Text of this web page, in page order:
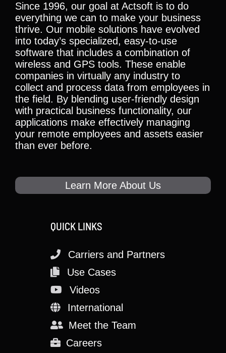
Since 1996, our goal at Actsoft is to do
everything we can to make your business
thrive. Our mobile solutions have evolved
into today’s specialized, easy-to-use
software that includes a combination of
wireless and GPS tools. These enable
companies in virtually any industry to
collect and process data from employees in
the field. By blending user-friendly design
with practical business functionality, our
applications make effectively managing
your remote employees and assets easier
than ever before.
Learn More About Us
QUICK LINKS
Carriers and Partners
Use Cases
Videos
International
Meet the Team
Careers